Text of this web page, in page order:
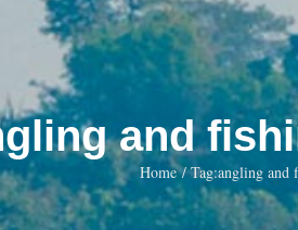
and
Home Tag:angling and